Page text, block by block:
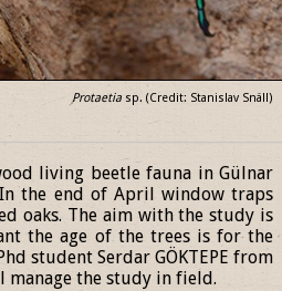
Protaetia sp. (Credit: Stanislav Snäll)
living beetle fauna in Gülnar
the end of April window traps
oaks. The aim with the study is
the age of the trees is for the
student Serdar GÖKTEPE from
the study in field.